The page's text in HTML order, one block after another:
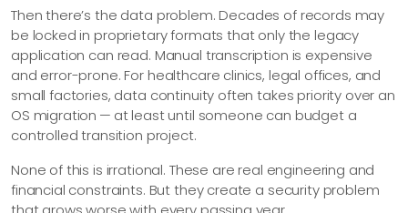
Then there’s the data problem. Decades of records may
be locked in proprietary formats that only the legacy
application can read. Manual transcription is expensive
and error-prone. For healthcare clinics, legal offices, and
small factories, data continuity often takes priority over an
OS migration — at least until someone can budget a
controlled transition project.
None of this is irrational. These are real engineering and
financial constraints. But they create a security problem